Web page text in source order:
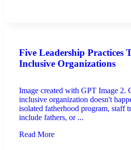
Five Leadership Practices
Inclusive Organizations
Image created with GPT Image 2.
inclusive organization doesn't
isolated fatherhood program, staff
include fathers, or ...
Read More